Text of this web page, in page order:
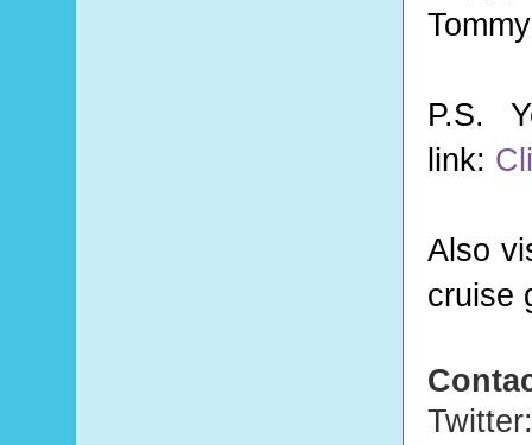
P.S.
link:
Also
cruise